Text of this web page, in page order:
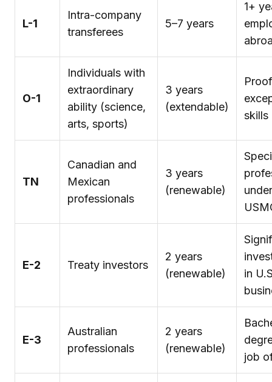
L-1
Intra-company
transferees
5–7 years
1+
O-1
Individuals with
extraordinary
ability (science,
arts, sports)
3 years
(extendable)
skills
TN
Canadian and
Mexican
professionals
3 years
(renewable)
under
E-2 Treaty investors
2 years
(renewable)
in
E-3
Australian
professionals
2 years
(renewable)
job